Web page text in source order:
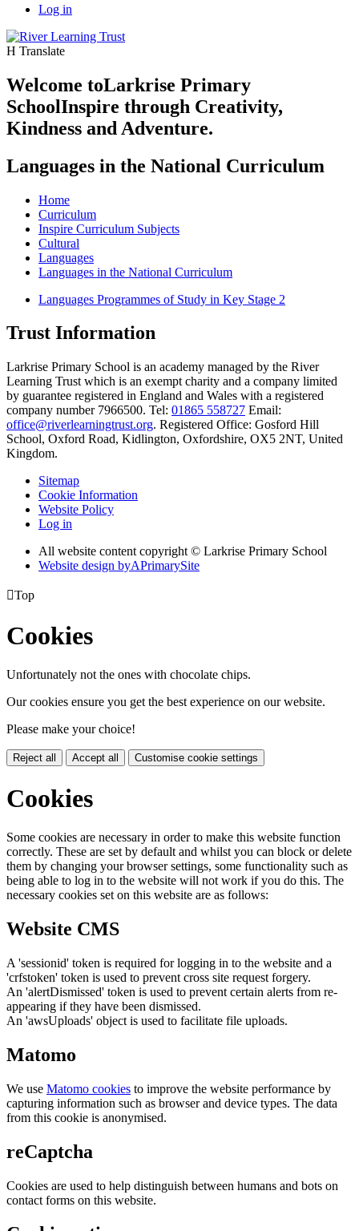
Log in
H Translate
Welcome toLarkrise Primary
SchoolInspire through Creativity,
Kindness and Adventure.
Languages in the National Curriculum
Home
Curriculum
Inspire Curriculum Subjects
Cultural
Languages
Languages in the National Curriculum
Languages Programmes of Study in Key Stage 2
Trust Information
Larkrise Primary School is an academy managed by the River
Learning Trust which is an exempt charity and a company limited
by guarantee registered in England and Wales with a registered
company number 7966500. Tel: 01865 558727 Email:
office@riverlearningtrust.org. Registered Office: Gosford Hill
School, Oxford Road, Kidlington, Oxfordshire, OX5 2NT, United
Kingdom.
Sitemap
Cookie Information
Website Policy
Log in
All website content copyright © Larkrise Primary School
Website design byAPrimarySite
Top
Cookies
Unfortunately not the ones with chocolate chips.
Our cookies ensure you get the best experience on our website.
Please make your choice!
Reject all Accept all Customise cookie settings
Cookies
Some cookies are necessary in order to make this website function
correctly. These are set by default and whilst you can block or delete
them by changing your browser settings, some functionality such as
being able to log in to the website will not work if you do this. The
necessary cookies set on this website are as follows:
Website CMS
A 'sessionid' token is required for logging in to the website and a
'crfstoken' token is used to prevent cross site request forgery.
An 'alertDismissed' token is used to prevent certain alerts from re-
appearing if they have been dismissed.
An 'awsUploads' object is used to facilitate file uploads.
Matomo
We use Matomo cookies to improve the website performance by
capturing information such as browser and device types. The data
from this cookie is anonymised.
reCaptcha
Cookies are used to help distinguish between humans and bots on
contact forms on this website.